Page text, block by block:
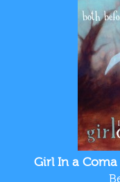
Girl In a Coma
WTUL
BLOG